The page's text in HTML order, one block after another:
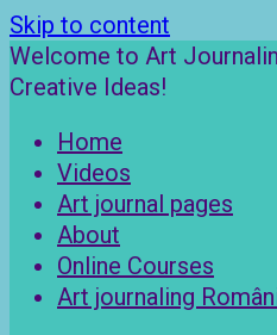
Skip to content
Welcome to Art
Creative Ideas!
Home
Videos
Art journal pages
About
Online Courses
Art journaling